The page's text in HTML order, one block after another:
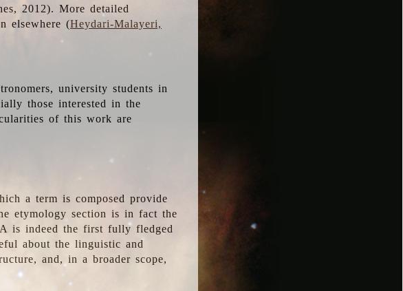
2012). More detailed
elsewhere (Heydari-Malayeri,
university students in
those interested in the
of this work are
a term is composed provide
etymology section is in fact the
is indeed the first fully fledged
about the linguistic and
and, in a broader scope,